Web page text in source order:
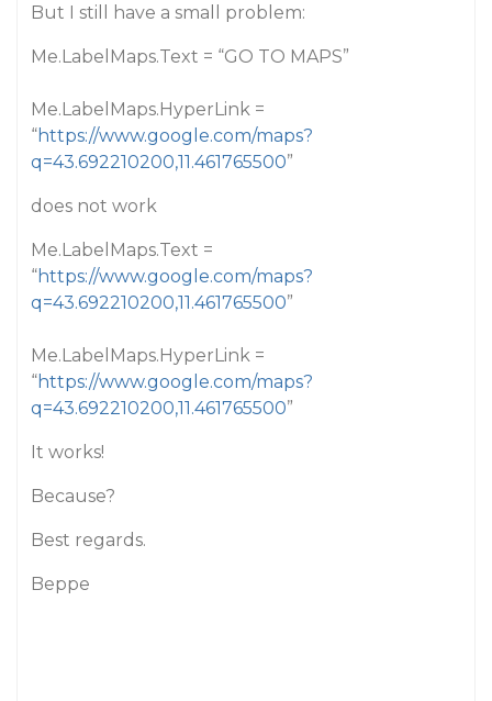
But I still have a small problem:
Me.LabelMaps.Text = “GO TO MAPS”
Me.LabelMaps.HyperLink =
“https://www.google.com/maps?
q=43.692210200,11.461765500”
does not work
Me.LabelMaps.Text =
“https://www.google.com/maps?
q=43.692210200,11.461765500”
Me.LabelMaps.HyperLink =
“https://www.google.com/maps?
q=43.692210200,11.461765500”
It works!
Because?
Best regards.
Beppe